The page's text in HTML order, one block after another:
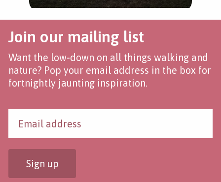
Join our mailing list
Want the low-down on all things walking and
nature? Pop your email address in the box for
fortnightly jaunting inspiration.
Sign up